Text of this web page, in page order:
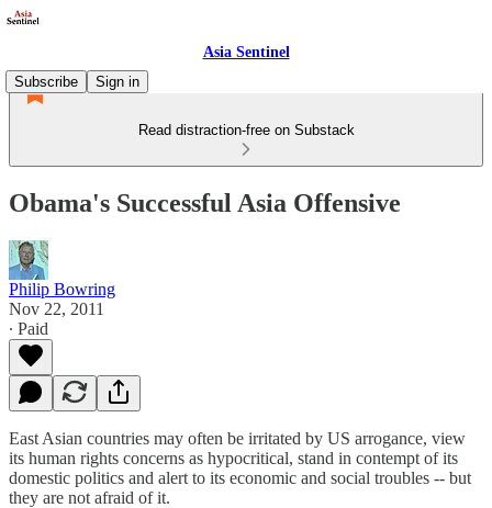
Asia Sentinel
Subscribe
Sign in
Read distraction-free on Substack
Obama's Successful Asia Offensive
Philip Bowring
Nov 22, 2011
∙ Paid
East Asian countries may often be irritated by US arrogance, view
its human rights concerns as hypocritical, stand in contempt of its
domestic politics and alert to its economic and social troubles -- but
they are not afraid of it.